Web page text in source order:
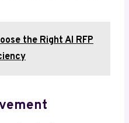
the Right AI RFP